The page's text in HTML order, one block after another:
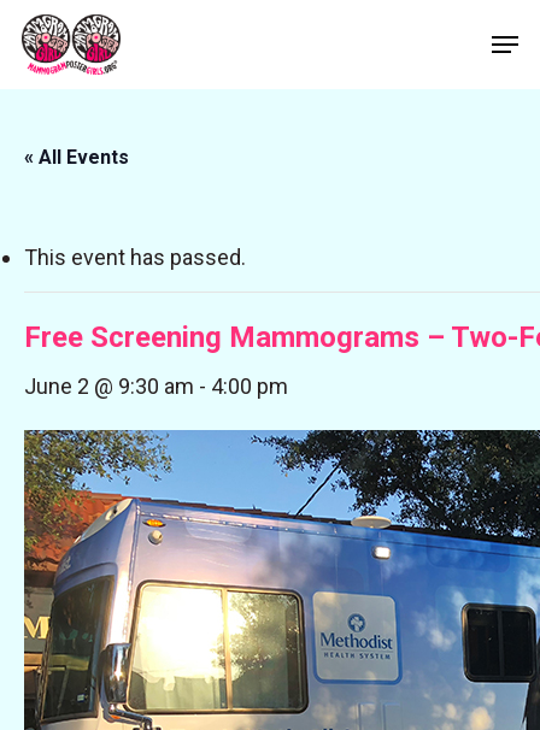
Skip
main
« All Events
This event has passed.
Free Screening Mammograms – Two-
June 2 @ 9:30 am - 4:00 pm